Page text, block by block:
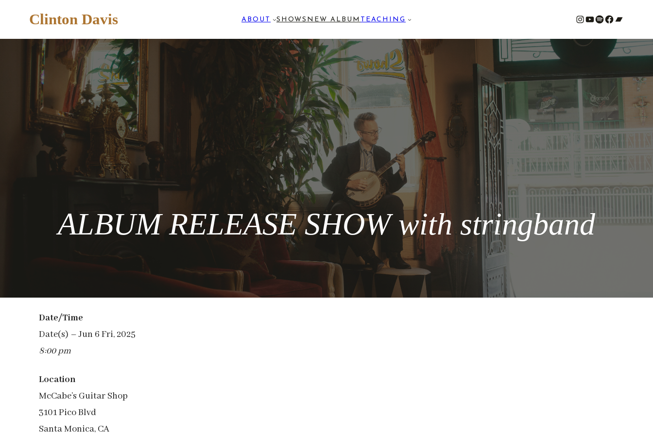
Clinton Davis ABOUT SHOWS NEW ALBUM TEACHING # YouTube Spotify # Bandcamp
ALBUM RELEASE SHOW with stringband
Date/Time
Date(s) – Jun 6 Fri, 2025
8:00 pm
Location
McCabe’s Guitar Shop
3101 Pico Blvd
Santa Monica, CA